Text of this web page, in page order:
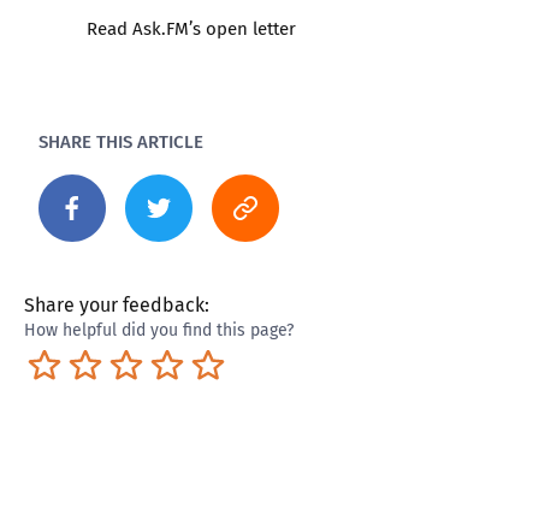
Read Ask.FM’s open letter
SHARE THIS ARTICLE
Share your feedback:
How helpful did you find this page?
Excellent
Pretty good
Neutral
Not so great
Terrible